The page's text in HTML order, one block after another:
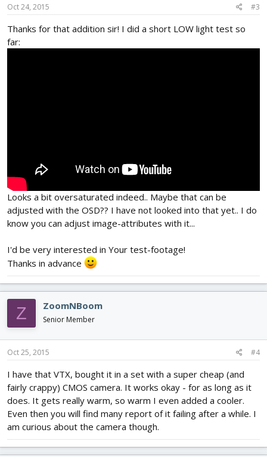
Oct 24, 2015 #3
Thanks for that addition sir! I did a short LOW light test so
far:
Looks a bit oversaturated indeed.. Maybe that can be
adjusted with the OSD?? I have not looked into that yet.. I do
know you can adjust image-attributes with it...
I'd be very interested in Your test-footage!
Thanks in advance
Z ZoomNBoom
Senior Member
Oct 25, 2015 #4
I have that VTX, bought it in a set with a super cheap (and
fairly crappy) CMOS camera. It works okay - for as long as it
does. It gets really warm, so warm I even added a cooler.
Even then you will find many report of it failing after a while. I
am curious about the camera though.